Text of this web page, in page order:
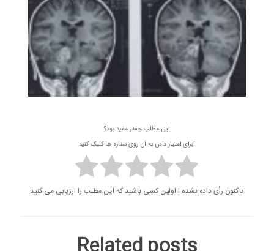
این مطلب چقدر مفید بود؟
برای امتیاز دادن به آن روی ستاره ها کلیک کنید!
تاکنون رأی داده نشده ! اولین کسی باشید که این مطلب را ارزیابی می کنید